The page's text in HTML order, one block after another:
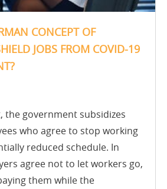
CONCEPT OF
JOBS FROM COVID-19
the government subsidizes
who agree to stop working
reduced schedule. In
agree not to let workers go,
them while the